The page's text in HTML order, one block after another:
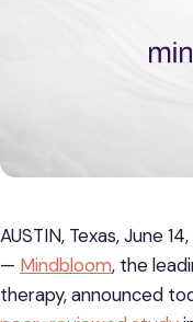
AUSTIN, Texas, June
— Mindbloom, the
therapy, announced